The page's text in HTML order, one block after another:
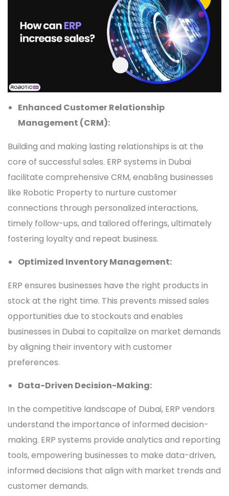
Enhanced Customer Relationship
Management (CRM):
Building and making lasting relationships is at the
core of successful sales. ERP systems in Dubai
facilitate comprehensive CRM, enabling businesses
like Robotic Property to nurture customer
connections through personalized interactions,
timely follow-ups, and tailored offerings, ultimately
fostering loyalty and repeat business.
Optimized Inventory Management:
ERP ensures businesses have the right products in
stock at the right time. This prevents missed sales
opportunities due to stockouts and enables
businesses in Dubai to capitalize on market demands
by aligning their inventory with customer
preferences.
Data-Driven Decision-Making:
In the competitive landscape of Dubai, ERP vendors
understand the importance of informed decision-
making. ERP systems provide analytics and reporting
tools, empowering businesses to make data-driven,
informed decisions that align with market trends and
customer demands.